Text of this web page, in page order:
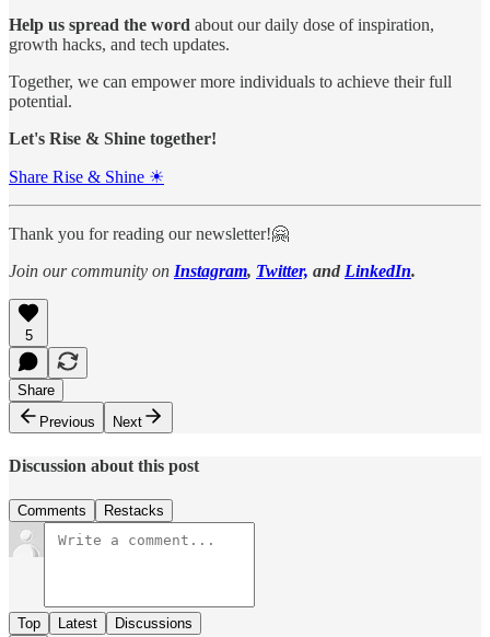
Help us spread the word about our daily dose of inspiration,
growth hacks, and tech updates.
Together, we can empower more individuals to achieve their full
potential.
Let's Rise & Shine together!
Share Rise & Shine ☀
Thank you for reading our newsletter!🤗
Join our community on Instagram, Twitter, and LinkedIn.
5
Share
Previous
Next
Discussion about this post
Comments Restacks
Top Latest Discussions